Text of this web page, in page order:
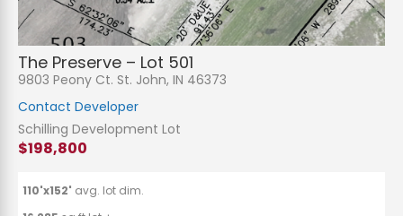
The Preserve – Lot 501
9803 Peony Ct. St. John, IN 46373
Contact Developer
Schilling Development Lot
$198,800
110'x152' avg. lot dim.